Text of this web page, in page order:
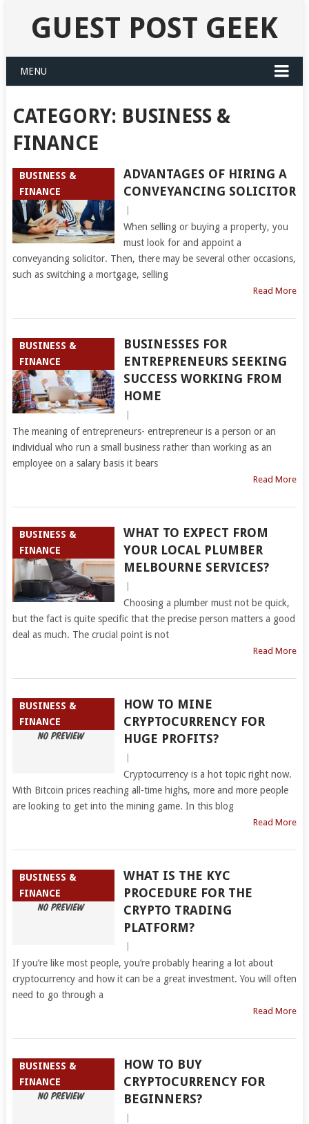
GUEST POST GEEK
MENU
CATEGORY: BUSINESS &
FINANCE
BUSINESS &
FINANCE
ADVANTAGES OF HIRING A
CONVEYANCING SOLICITOR
When selling or buying a property, you
must look for and appoint a
conveyancing solicitor. Then, there may be several other occasions,
such as switching a mortgage, selling
Read More
BUSINESS &
FINANCE
BUSINESSES FOR
ENTREPRENEURS SEEKING
SUCCESS WORKING FROM
HOME
The meaning of entrepreneurs- entrepreneur is a person or an
individual who run a small business rather than working as an
employee on a salary basis it bears
Read More
BUSINESS &
FINANCE
WHAT TO EXPECT FROM
YOUR LOCAL PLUMBER
MELBOURNE SERVICES?
Choosing a plumber must not be quick,
but the fact is quite specific that the precise person matters a good
deal as much. The crucial point is not
Read More
BUSINESS &
FINANCE
HOW TO MINE
CRYPTOCURRENCY FOR
HUGE PROFITS?
Cryptocurrency is a hot topic right now.
With Bitcoin prices reaching all-time highs, more and more people
are looking to get into the mining game. In this blog
Read More
BUSINESS &
FINANCE
WHAT IS THE KYC
PROCEDURE FOR THE
CRYPTO TRADING
PLATFORM?
If you’re like most people, you’re probably hearing a lot about
cryptocurrency and how it can be a great investment. You will often
need to go through a
Read More
BUSINESS &
FINANCE
HOW TO BUY
CRYPTOCURRENCY FOR
BEGINNERS?